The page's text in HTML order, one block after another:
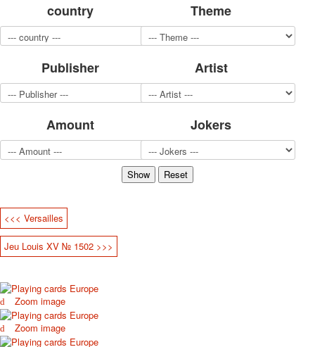
Sports
Jokers
Color Printing Plant
Cheap decks for the game
Humor
Postcards
February 23
Congratulations
Wedding
Happy Birthday!
October Revolution
Merry Christmas
Easter
country Theme
Publisher Artist
Amount Jokers
<<< Versailles
Jeu Louis XV № 1502 >>>
Zoom image
Zoom image